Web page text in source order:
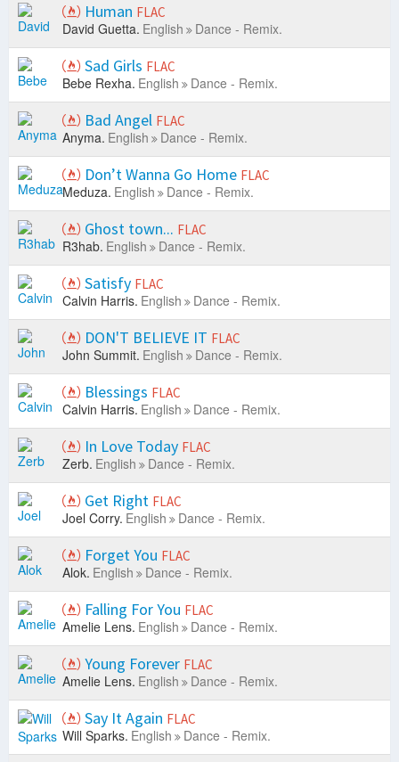
Human FLAC
David Guetta. English Dance - Remix.
Sad Girls FLAC
Bebe Rexha. English Dance - Remix.
Bad Angel FLAC
Anyma. English Dance - Remix.
Don’t Wanna Go Home FLAC
Meduza. English Dance - Remix.
Ghost town... FLAC
R3hab. English Dance - Remix.
Satisfy FLAC
Calvin Harris. English Dance - Remix.
DON'T BELIEVE IT FLAC
John Summit. English Dance - Remix.
Blessings FLAC
Calvin Harris. English Dance - Remix.
In Love Today FLAC
Zerb. English Dance - Remix.
Get Right FLAC
Joel Corry. English Dance - Remix.
Forget You FLAC
Alok. English Dance - Remix.
Falling For You FLAC
Amelie Lens. English Dance - Remix.
Young Forever FLAC
Amelie Lens. English Dance - Remix.
Say It Again FLAC
Will Sparks. English Dance - Remix.